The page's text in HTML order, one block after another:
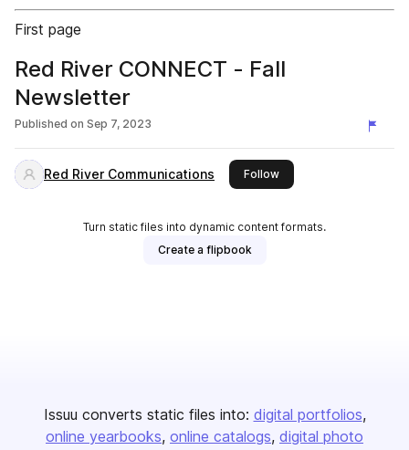
First page
Red River CONNECT - Fall
Newsletter
Published on Sep 7, 2023
Red River Communications Followthis publisher
Turn static files into dynamic content formats.
Create a flipbook
Issuu converts static files into: digital portfolios
online yearbooks online catalogs digital photo